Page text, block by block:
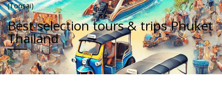
(Tonsai)
Best selection tours & trips Phuket
Thailand